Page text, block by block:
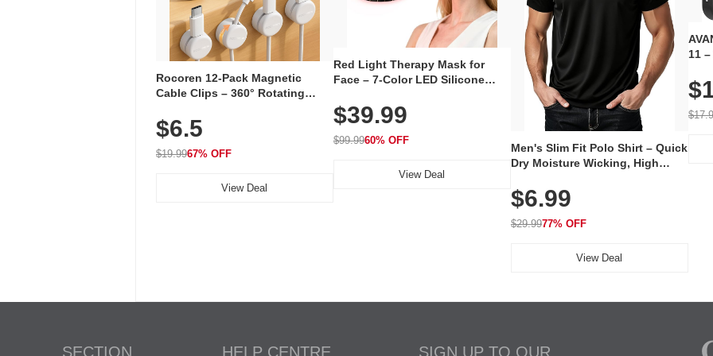
Rocoren 12-Pack Magnetic
Cable Clips – 360° Rotating
Adhesive, Cord Holder for Desk,
Nightstand, Wall, Car & Office,
White
$6.5
$19.9967% OFF
View Deal
Red Light Therapy Mask for
Face – 7-Color LED Silicone
Rechargeable Skincare Device
with 240 LEDs for Home & Travel
$39.99
$99.9960% OFF
View Deal
Men's Slim Fit Polo Shirt – Quick
Dry Moisture Wicking, High
Golf, Tennis, Work & Casual
Wear (Runs Small, Size Up)
$6.99
$29.9977% OFF
View Deal
11
SECTION HELP CENTRE SIGN UP TO OUR